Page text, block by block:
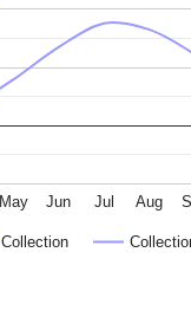
Collection
May Jun Jul Aug